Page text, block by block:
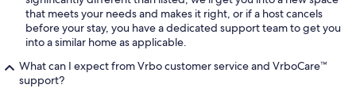
that meets your needs and makes it right, or if a host cancels
before your stay, you have a dedicated support team to get you
into a similar home as applicable.
What can I expect from Vrbo customer service and VrboCare™
support?